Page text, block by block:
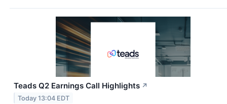
Teads Q2 Earnings Call Highlights ↗
Today 13:04 EDT